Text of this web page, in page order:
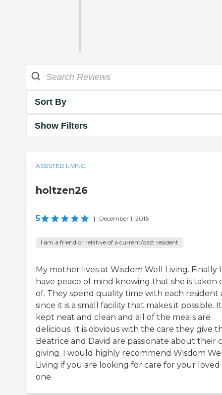
Sort By
Show Filters
ASSISTED LIVING
holtzen26
5 | December 1, 2016
I am a friend or relative of a current/past resident
My mother lives at Wisdom Well Living. Finally I
have peace of mind knowing that she is taken
of. They spend quality time with each resident
since it is a small facility that makes it possible. It
kept neat and clean and all of the meals are
delicious. It is obvious with the care they give
Beatrice and David are passionate about their
giving. I would highly recommend Wisdom
Living if you are looking for care for your loved
one.